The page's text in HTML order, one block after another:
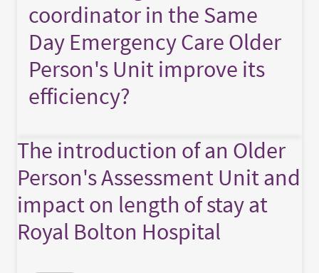
coordinator in the Same
Day Emergency Care Older
Person's Unit improve its
efficiency?
The introduction of an Older
Person's Assessment Unit and
impact on length of stay at
Royal Bolton Hospital